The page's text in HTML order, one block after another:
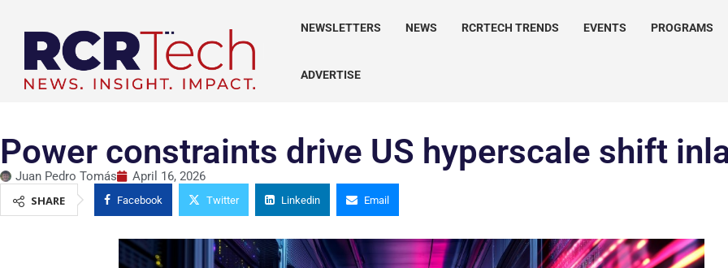
NEWSLETTERS NEWS RCRTECH TRENDS EVENTS PROGRAMS
ADVERTISE
Power constraints drive US hyperscale shift
Juan Pedro Tomás
April 16, 2026
SHARE
Facebook Twitter Linkedin Email